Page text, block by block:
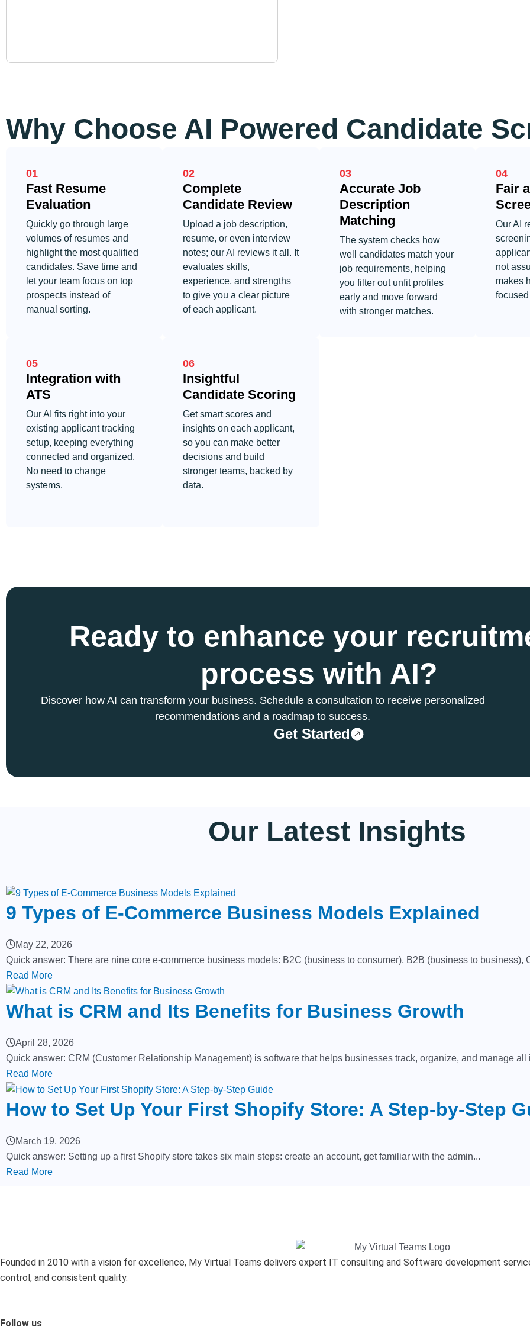
01
Fast Resume
Evaluation
Quickly go through large
volumes of resumes and
highlight the most qualified
candidates. Save time and
let your team focus on top
prospects instead of
manual sorting.
02
Complete
Candidate Review
Upload a job description,
resume, or even interview
notes; our AI reviews it all. It
evaluates skills,
experience, and strengths
to give you a clear picture
of each applicant.
03
Accurate Job
Description
Matching
The system checks how
well candidates match your
job requirements, helping
you filter out unfit profiles
early and move forward
with stronger matches.
04
Fair
Our AI
not
makes
05
Integration with
ATS
Our AI fits right into your
existing applicant tracking
setup, keeping everything
connected and organized.
No need to change
systems.
06
Insightful
Candidate Scoring
Get smart scores and
insights on each applicant,
so you can make better
decisions and build
stronger teams, backed by
data.
Why Choose AI Powered Candidate
Ready to enhance your
process with AI?
Discover how AI can transform your business. Schedule a consultation to receive personalized
recommendations and a roadmap to success.
Get Started
Our Latest Insights
9 Types of E-Commerce Business Models Explained
May 22, 2026
Quick answer: There are nine core e-commerce business models: B2C (business to consumer), B2B (business to business),
Read More
What is CRM and Its Benefits for Business Growth
April 28, 2026
Quick answer: CRM (Customer Relationship Management) is software that helps businesses track, organize, and manage
Read More
How to Set Up Your First Shopify Store: A Step-by-Step
March 19, 2026
Quick answer: Setting up a first Shopify store takes six main steps: create an account, get familiar with the admin...
Read More
Founded in 2010 with a vision for excellence, My Virtual Teams delivers expert IT consulting and Software development
control, and consistent quality.
Follow us